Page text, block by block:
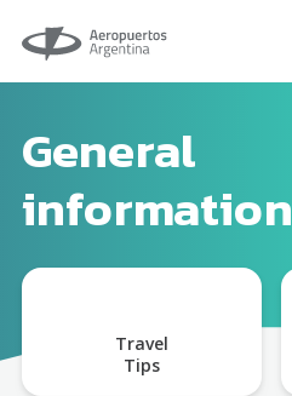
Aeropuertos Argentina
General
information
Travel
Tips